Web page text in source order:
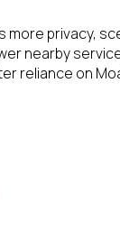
more privacy,
nearby
reliance on